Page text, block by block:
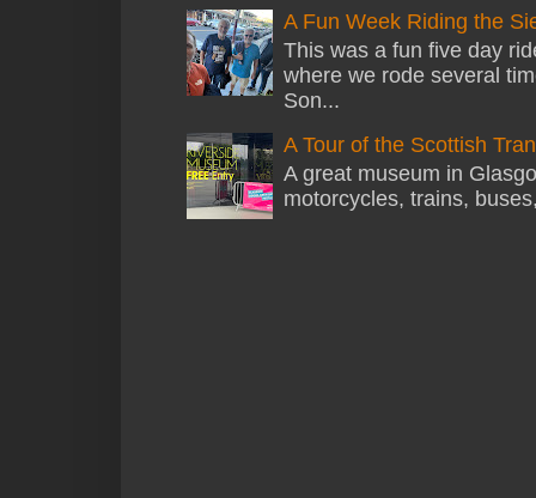
A Fun Week Riding the
This was a fun five day
where we rode several
Son...
A Tour of the Scottish
A great museum in
motorcycles, trains,